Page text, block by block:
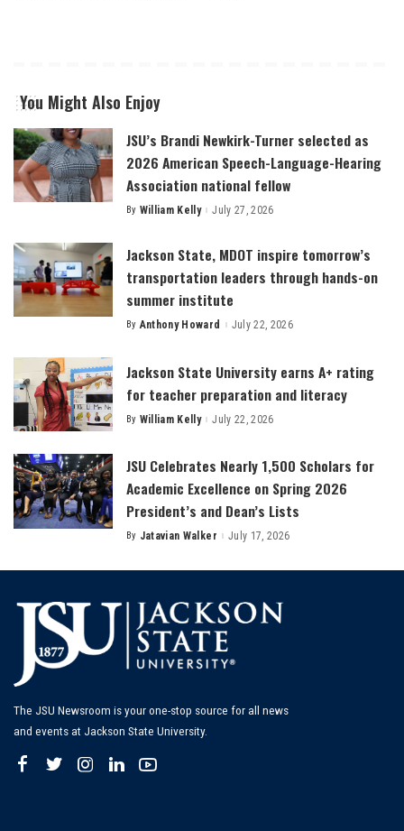
You Might Also Enjoy
JSU’s Brandi Newkirk-Turner selected as
2026 American Speech-Language-Hearing
Association national fellow
Posted
By William Kelly July 27, 2026
Jackson State, MDOT inspire tomorrow’s
transportation leaders through hands-on
summer institute
Posted
By Anthony Howard July 22, 2026
Jackson State University earns A+ rating
for teacher preparation and literacy
Posted
By William Kelly July 22, 2026
JSU Celebrates Nearly 1,500 Scholars for
Academic Excellence on Spring 2026
President’s and Dean’s Lists
Posted
By Jatavian Walker July 17, 2026
The JSU Newsroom is your one-stop source for all news
and events at Jackson State University.